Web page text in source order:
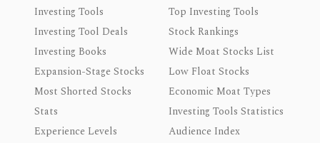
Investing Tools
Top Investing Tools
Investing Tool Deals
Stock Rankings
Investing Books
Wide Moat Stocks List
Expansion-Stage Stocks
Low Float Stocks
Most Shorted Stocks
Economic Moat Types
Stats
Investing Tools Statistics
Experience Levels
Audience Index